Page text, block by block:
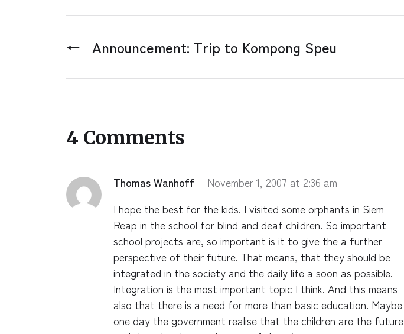
← Announcement: Trip to Kompong Speu
4 Comments
Thomas Wanhoff
November 1, 2007 at 2:36 am
I hope the best for the kids. I visited some orphants in Siem
Reap in the school for blind and deaf children. So important
school projects are, so important is it to give the a further
perspective of their future. That means, that they should be
integrated in the society and the daily life a soon as possible.
Integration is the most important topic I think. And this means
also that there is a need for more than basic education. Maybe
one day the government realise that the children are the future